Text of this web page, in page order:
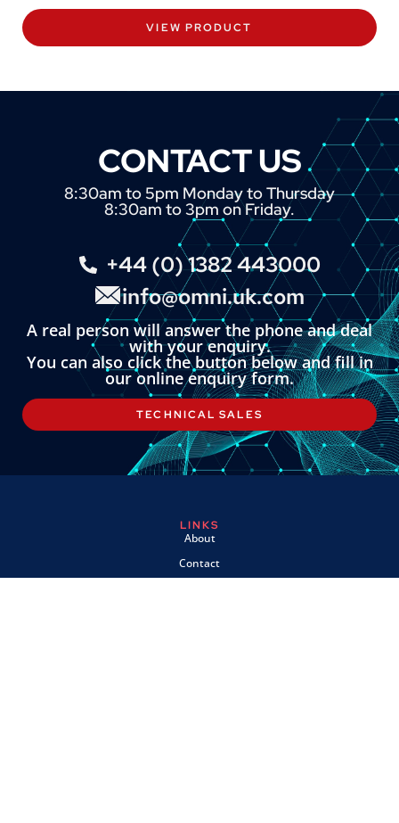
VIEW PRODUCT
CONTACT US
8:30am to 5pm Monday to Thursday
8:30am to 3pm on Friday.
+44 (0) 1382 443000
info@omni.uk.com
A real person will answer the phone and deal
with your enquiry.
You can also click the button below and fill in
our online enquiry form.
TECHNICAL SALES
LINKS
About
Contact